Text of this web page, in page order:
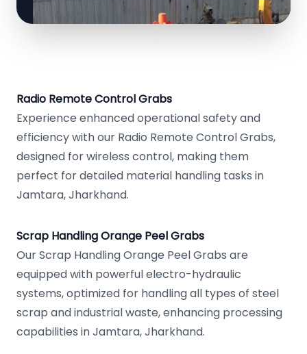
Radio Remote Control Grabs
Experience enhanced operational safety and
efficiency with our Radio Remote Control Grabs,
designed for wireless control, making them
perfect for detailed material handling tasks in
Jamtara, Jharkhand.
Scrap Handling Orange Peel Grabs
Our Scrap Handling Orange Peel Grabs are
equipped with powerful electro-hydraulic
systems, optimized for handling all types of steel
scrap and industrial waste, enhancing processing
capabilities in Jamtara, Jharkhand.